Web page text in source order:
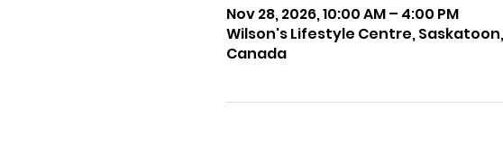
Nov 28, 2026, 10:00 AM – 4:00 PM
Wilson's Lifestyle Centre, Saskatoon,
Canada